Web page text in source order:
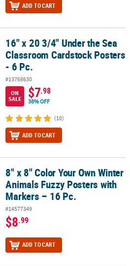
ADD TO CART
Cardstock Posters - 6 Pc.
16" x 20 3/4" Under the Sea
Classroom Cardstock Posters
- 6 Pc.
#13768630
ON
SALE
$7.98
38% OFF
(10)
ADD TO CART
Animals Fuzzy Posters with
8" x 8" Color Your Own Winter
Animals Fuzzy Posters with
Markers – 16 Pc.
#14577349
$8.99
ADD TO CART